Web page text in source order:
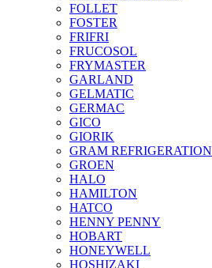
FOLLET
FOSTER
FRIFRI
FRUCOSOL
FRYMASTER
GARLAND
GELMATIC
GERMAC
GICO
GIORIK
GRAM REFRIGERATION
GROEN
HALO
HAMILTON
HATCO
HENNY PENNY
HOBART
HONEYWELL
HOSHIZAKI